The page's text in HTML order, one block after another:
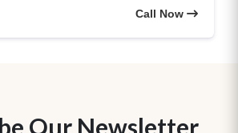
Call Now
Our Newsletter